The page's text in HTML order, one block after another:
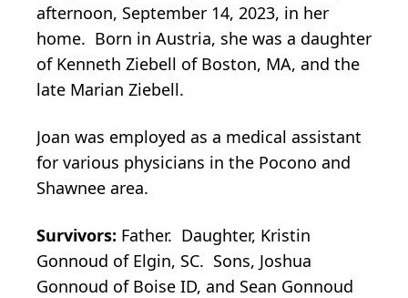
afternoon, September 14, 2023, in her
home. Born in Austria, she was a daughter
of Kenneth Ziebell of Boston, MA, and the
late Marian Ziebell.
Joan was employed as a medical assistant
for various physicians in the Pocono and
Shawnee area.
Survivors: Father. Daughter, Kristin
Gonnoud of Elgin, SC. Sons, Joshua
Gonnoud of Boise ID, and Sean Gonnoud